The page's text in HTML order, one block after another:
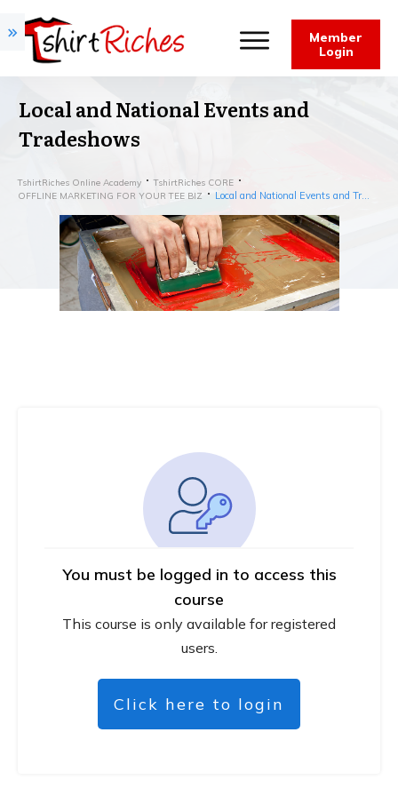
Member
Login
Local and National Events and
Tradeshows
TshirtRiches Online Academy
TshirtRiches CORE
OFFLINE MARKETING FOR YOUR TEE BIZ
Local and National Events and Tradeshows
You must be logged in to access this
course
This course is only available for registered
users.
Click here to login